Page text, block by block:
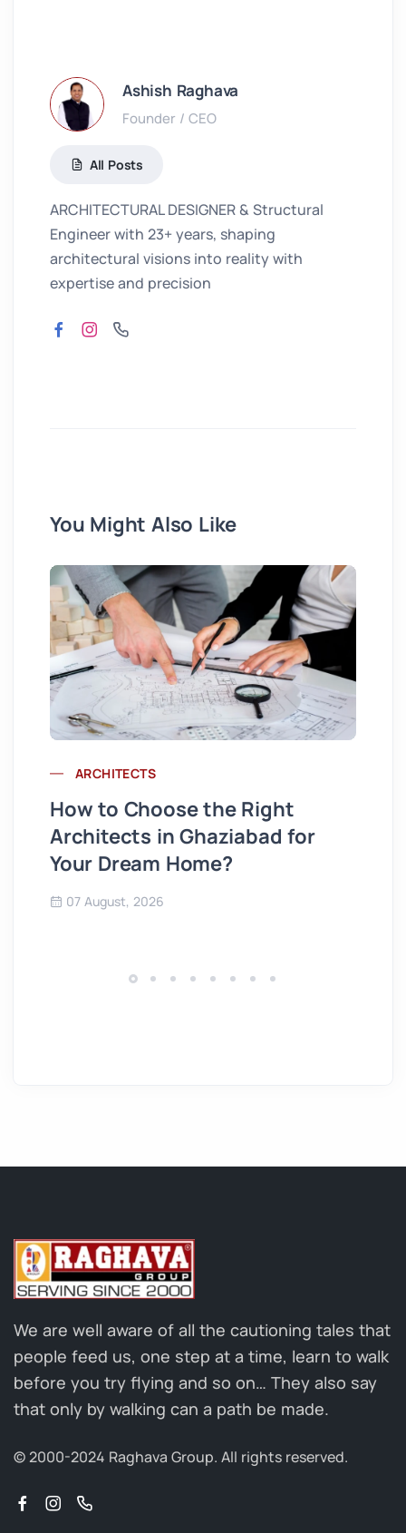
Ashish Raghava
Founder / CEO
All Posts
ARCHITECTURAL DESIGNER & Structural
Engineer with 23+ years, shaping
architectural visions into reality with
expertise and precision
You Might Also Like
ARCHITECTS
How to Choose the Right
Architects in Ghaziabad for
Your Dream Home?
07 August, 2026
We are well aware of all the cautioning tales that
people feed us, one step at a time, learn to walk
before you try flying and so on… They also say
that only by walking can a path be made.
© 2000-2024 Raghava Group. All rights reserved.